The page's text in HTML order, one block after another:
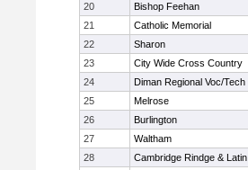
20
Bishop Feehan
21
Catholic Memorial
22
Sharon
23
City Wide Cross Country
24
Diman Regional Voc/Tech
25
Melrose
26
Burlington
27
Waltham
28
Cambridge Rindge & Latin